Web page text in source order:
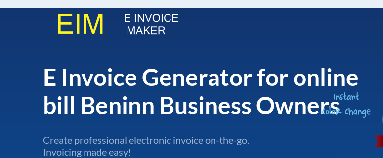
E Invoice Generator for online
bill Beninn Business Owners
Create professional electronic invoice on-the-go.
Invoicing made easy!